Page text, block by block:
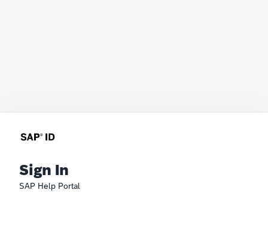
Sign In
SAP Help Portal